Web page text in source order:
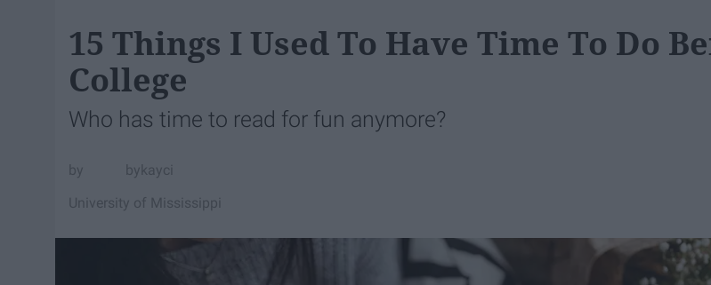
15 Things I Used To Have Time To Do
College
Who has time to read for fun anymore?
bykayci
University of Mississippi